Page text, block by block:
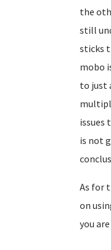
the
still
sticks
mobo
to just
issues
is not
As for
on
you